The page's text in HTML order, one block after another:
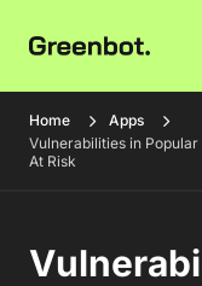
Home
Apps
Vulnerabilities in
At Risk